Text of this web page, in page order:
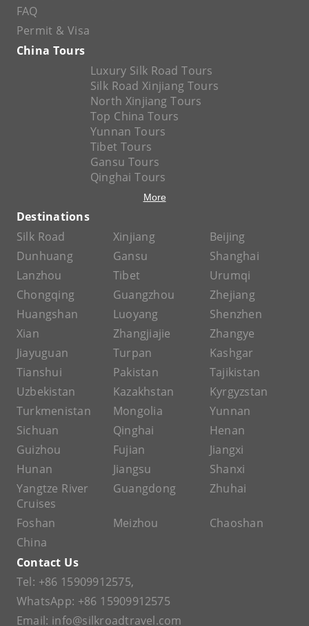
FAQ
Permit & Visa
China Tours
Luxury Silk Road Tours
Silk Road Xinjiang Tours
North Xinjiang Tours
Top China Tours
Yunnan Tours
Tibet Tours
Gansu Tours
Qinghai Tours
More
Destinations
Silk Road
Xinjiang
Beijing
Dunhuang
Gansu
Shanghai
Lanzhou
Tibet
Urumqi
Chongqing
Guangzhou
Zhejiang
Huangshan
Luoyang
Shenzhen
Xian
Zhangjiajie
Zhangye
Jiayuguan
Turpan
Kashgar
Tianshui
Pakistan
Tajikistan
Uzbekistan
Kazakhstan
Kyrgyzstan
Turkmenistan
Mongolia
Yunnan
Sichuan
Qinghai
Henan
Guizhou
Fujian
Jiangxi
Hunan
Jiangsu
Shanxi
Yangtze River
Cruises
Guangdong Zhuhai
Foshan Meizhou
Chaoshan
China
Contact Us
Tel: +86 15909912575,
WhatsApp: +86 15909912575
Email: info@silkroadtravel.com